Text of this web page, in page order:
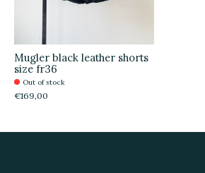
Mugler black leather shorts
size fr36
Out of stock
€169,00